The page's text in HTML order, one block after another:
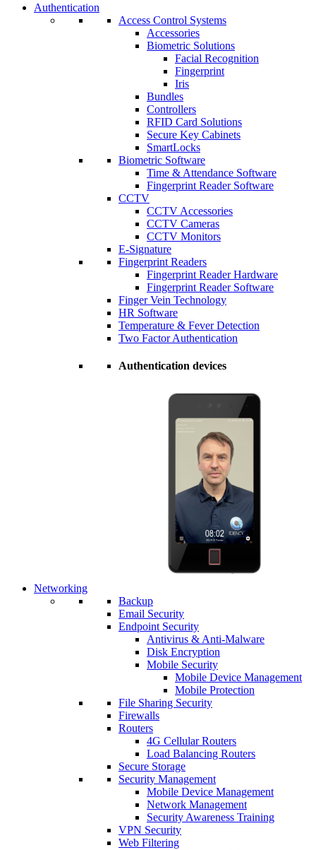
Authentication
Access Control Systems
Accessories
Biometric Solutions
Facial Recognition
Fingerprint
Iris
Bundles
Controllers
RFID Card Solutions
Secure Key Cabinets
SmartLocks
Biometric Software
Time & Attendance Software
Fingerprint Reader Software
CCTV
CCTV Accessories
CCTV Cameras
CCTV Monitors
E-Signature
Fingerprint Readers
Fingerprint Reader Hardware
Fingerprint Reader Software
Finger Vein Technology
HR Software
Temperature & Fever Detection
Two Factor Authentication
Authentication devices
Networking
Backup
Email Security
Endpoint Security
Antivirus & Anti-Malware
Disk Encryption
Mobile Security
Mobile Device Management
Mobile Protection
File Sharing Security
Firewalls
Routers
4G Cellular Routers
Load Balancing Routers
Secure Storage
Security Management
Mobile Device Management
Network Management
Security Awareness Training
VPN Security
Web Filtering